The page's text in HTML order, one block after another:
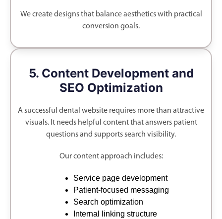
We create designs that balance aesthetics with practical
conversion goals.
5. Content Development and
SEO Optimization
A successful dental website requires more than attractive
visuals. It needs helpful content that answers patient
questions and supports search visibility.
Our content approach includes:
Service page development
Patient-focused messaging
Search optimization
Internal linking structure